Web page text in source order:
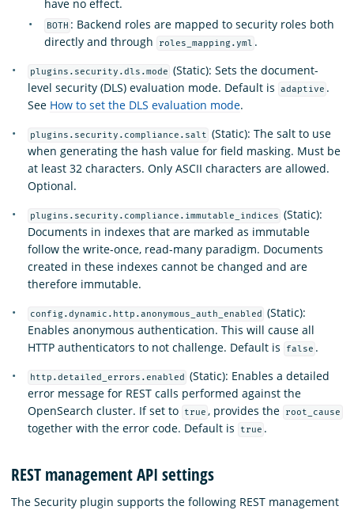
have no effect.
BOTH : Backend roles are mapped to security roles both
directly and through
roles_mapping.yml .
plugins.security.dls.mode (Static): Sets the document-
level security (DLS) evaluation mode. Default is
adaptive .
See How to set the DLS evaluation mode.
plugins.security.compliance.salt (Static): The salt to use
when generating the hash value for field masking. Must be
at least 32 characters. Only ASCII characters are allowed.
Optional.
plugins.security.compliance.immutable_indices (Static):
Documents in indexes that are marked as immutable
follow the write-once, read-many paradigm. Documents
created in these indexes cannot be changed and are
therefore immutable.
config.dynamic.http.anonymous_auth_enabled (Static):
Enables anonymous authentication. This will cause all
HTTP authenticators to not challenge. Default is
false .
http.detailed_errors.enabled (Static): Enables a detailed
error message for REST calls performed against the
OpenSearch cluster. If set to
true , provides the root_cause
together with the error code. Default is true .
REST management API settings
The Security plugin supports the following REST management